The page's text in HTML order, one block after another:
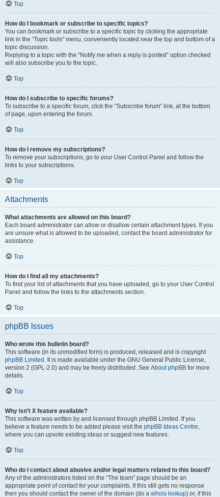
Top
How do I bookmark or subscribe to specific topics?
You can bookmark or subscribe to a specific topic by clicking the appropriate
link in the “Topic tools” menu, conveniently located near the top and bottom of a
topic discussion.
Replying to a topic with the “Notify me when a reply is posted” option checked
will also subscribe you to the topic.
Top
How do I subscribe to specific forums?
To subscribe to a specific forum, click the “Subscribe forum” link, at the bottom
of page, upon entering the forum.
Top
How do I remove my subscriptions?
To remove your subscriptions, go to your User Control Panel and follow the
links to your subscriptions.
Top
Attachments
What attachments are allowed on this board?
Each board administrator can allow or disallow certain attachment types. If you
are unsure what is allowed to be uploaded, contact the board administrator for
assistance.
Top
How do I find all my attachments?
To find your list of attachments that you have uploaded, go to your User Control
Panel and follow the links to the attachments section.
Top
phpBB Issues
Who wrote this bulletin board?
This software (in its unmodified form) is produced, released and is copyright
phpBB Limited . It is made available under the GNU General Public License,
version 2 (GPL-2.0) and may be freely distributed. See About phpBB for more
details.
Top
Why isn’t X feature available?
This software was written by and licensed through phpBB Limited. If you
believe a feature needs to be added please visit the phpBB Ideas Centre,
where you can upvote existing ideas or suggest new features.
Top
Who do I contact about abusive and/or legal matters related to this board?
Any of the administrators listed on the “The team” page should be an
appropriate point of contact for your complaints. If this still gets no response
then you should contact the owner of the domain (do a whois lookup) or, if this